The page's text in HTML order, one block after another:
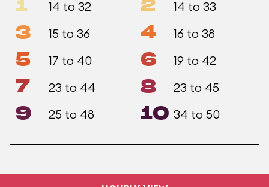
1 14 to 32 2 14 to 33
3 15 to 36 4 16 to 38
5 17 to 40 6 19 to 42
7 23 to 44 8 23 to 45
9 25 to 48 10 34 to 50